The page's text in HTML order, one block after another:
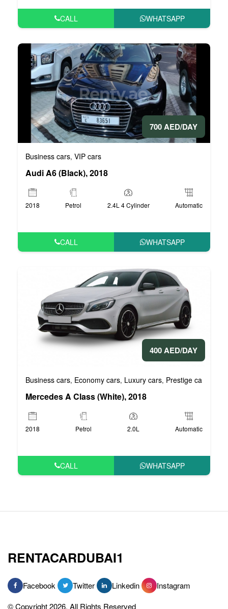
CALL WHATSAPP
700 AED/DAY
Business cars, VIP cars
Audi A6 (Black), 2018
2018 Petrol 2.4L 4 Cylinder Automatic
CALL WHATSAPP
400 AED/DAY
Business cars, Economy cars, Luxury cars, Prestige cars
Mercedes A Class (White), 2018
2018 Petrol 2.0L Automatic
CALL WHATSAPP
RENTACARDUBAI1
Facebook Twitter Linkedin
Instagram
© Copyright 2026, All Rights Reserved